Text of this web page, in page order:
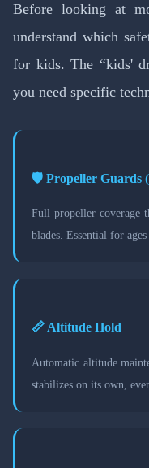
Before looking at
understand which
for kids. The “kids'
you need specific
🛡️ Propeller Guards
Full propeller coverage
blades. Essential for
📏 Altitude Hold
Automatic altitude
stabilizes on its own,